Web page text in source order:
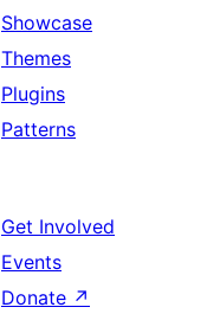
Showcase
Themes
Plugins
Patterns
Get Involved
Events
Donate ↗